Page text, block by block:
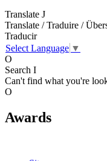
Translate J
Translate / Traduire /
Traducir
Select Language ▼
O
Search I
Can't find what you're
O
Awards